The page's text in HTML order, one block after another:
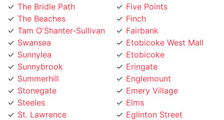
The Beaches
Tam O'Shanter-Sullivan
Swansea
Sunnylea
Sunnybrook
Summerhill
Stonegate
Steeles
St. Lawrence
St. Clair Gardens
Finch
Fairbank
Etobicoke West Mall
Etobicoke
Eringate
Englemount
Emery Village
Elms
Eglinton Street
Edenbridge